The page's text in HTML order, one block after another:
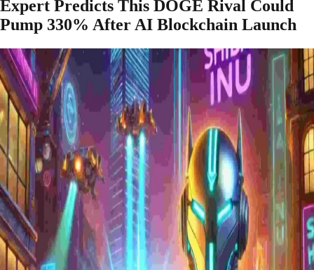
Expert Predicts This DOGE Rival Could
Pump 330% After AI Blockchain Launch